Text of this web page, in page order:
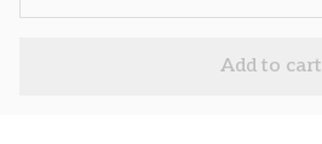
Add to cart